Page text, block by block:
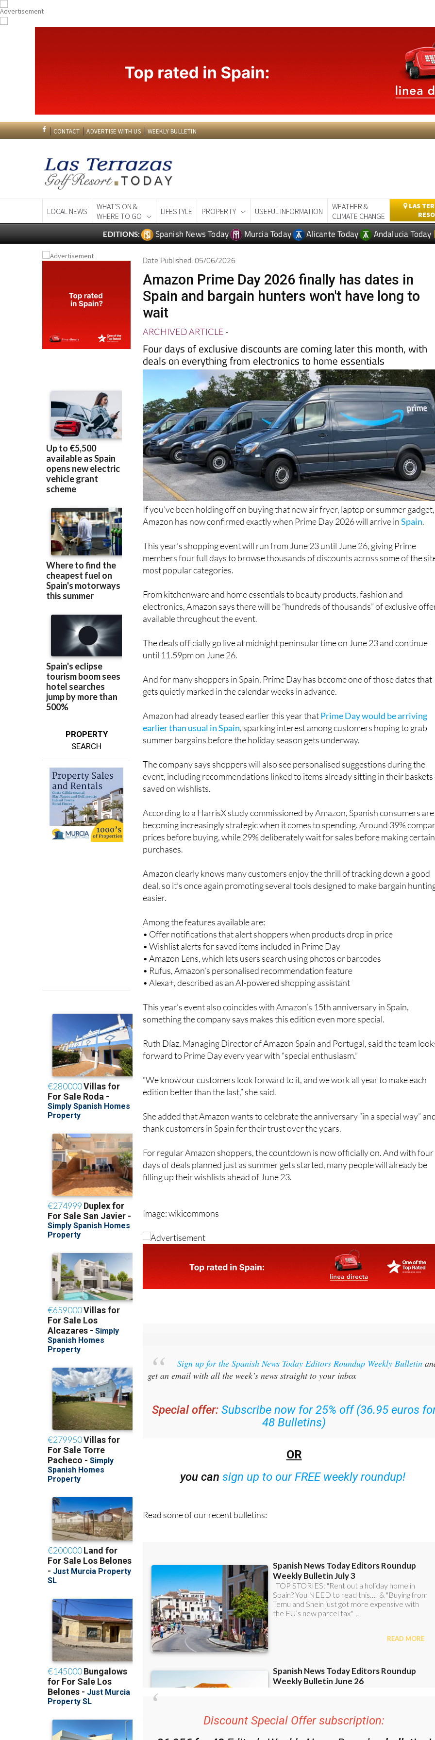
CONTACT ADVERTISE WITH US WEEKLY BULLETIN
WHERE TO GO
CLIMATE CHANGE
EDITIONS: Spanish News Today Murcia Today Alicante Today Andalucia Today
SEARCH
Date Published: 05/06/2026
Amazon Prime Day 2026 finally has dates in
Spain and bargain hunters won't have long to
wait
ARCHIVED ARTICLE
Four days of exclusive discounts are coming later this month, with
deals on everything from electronics to home essentials
If you’ve been holding off on buying that new air fryer, laptop or summer gadget,
Amazon has now confirmed exactly when Prime Day 2026 will arrive inSpain.
This year’s shopping event will run from June 23 until June 26, giving Prime
members four full days to browse thousands of discounts across some of the
most popular categories.
From kitchenware and home essentials to beauty products, fashion and
electronics, Amazon says there will be “hundreds of thousands” of exclusive
available throughout the event.
The deals officially go live at midnight peninsular time on June 23 and continue
until 11.59pm on June 26.
And for many shoppers in Spain, Prime Day has become one of those dates that
gets quietly marked in the calendar weeks in advance.
Amazon had already teased earlier this year that
earlier than usual in Spain
, sparking interest among customers hoping to grab
summer bargains before the holiday season gets underway.
The company says shoppers will also see personalised suggestions during the
event, including recommendations linked to items already sitting in their
saved on wishlists.
becoming increasingly strategic when it comes to spending. Around 39%
prices before buying, while 29% deliberately wait for sales before making certain
purchases.
Amazon clearly knows many customers enjoy the thrill of tracking down a good
deal, so it’s once again promoting several tools designed to make bargain
easier.
• Offer notifications that alert shoppers when products drop in price
• Wishlist alerts for saved items included in Prime Day
• Amazon Lens, which lets users search using photos or barcodes
• Rufus, Amazon’s personalised recommendation feature
• Alexa+, described as an AI-powered shopping assistant
This year’s event also coincides with Amazon’s 15th anniversary in Spain,
something the company says makes this edition even more special.
Ruth Díaz, Managing Director of Amazon Spain and Portugal, said the team
forward to Prime Day every year with “special enthusiasm.”
“We know our customers look forward to it, and we work all year to make each
edition better than the last,” she said.
She added that Amazon wants to celebrate the anniversary “in a special way”
thank customers in Spain for their trust over the years.
For regular Amazon shoppers, the countdown is now officially on. And with four
days of deals planned just as summer gets started, many people will already be
filling up their wishlists ahead of June 23.
get an email with all the week’s news straight to your inbox
48 Bulletins)
sign up to our FREE weekly roundup!
36.95€ for 48Editor’s Weekly News Roundupbulletins!